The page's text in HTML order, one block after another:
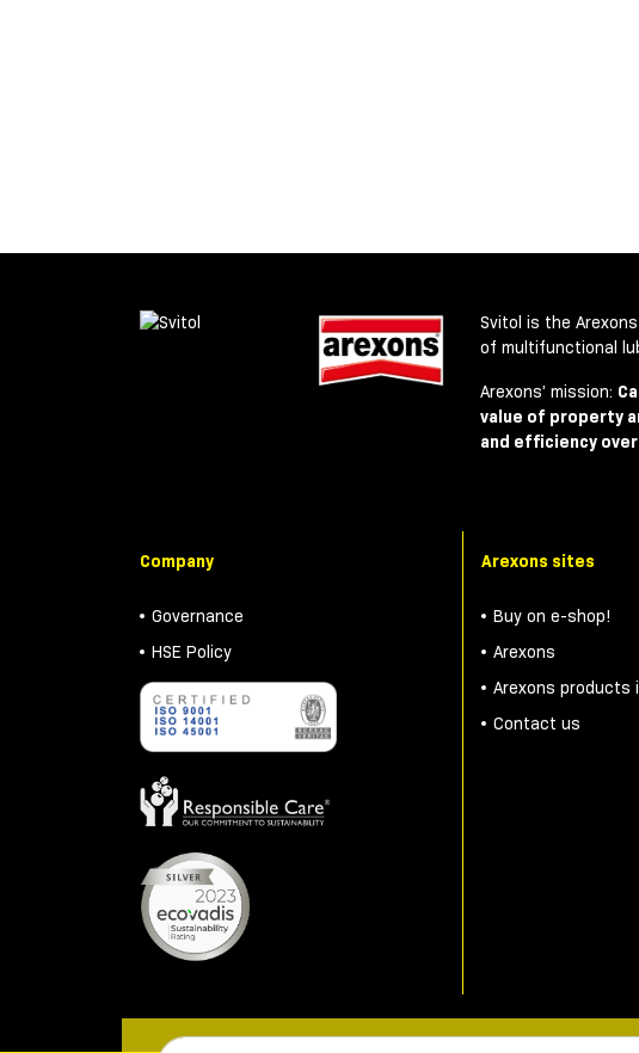
Svitol is the
of multifunctional
Arexons’ mission:
value of property
and efficiency
Company
Governance
HSE Policy
Arexons sites
Buy on e-shop!
Arexons
Arexons products
Contact us